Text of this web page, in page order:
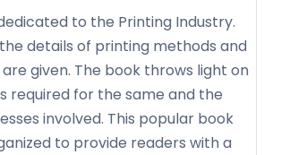
to the Printing Industry.
details of printing methods and
given. The book throws light on
required for the same and the
involved. This popular book
to provide readers with a